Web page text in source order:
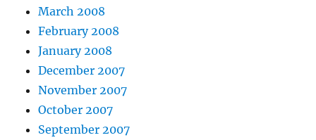
March 2008
February 2008
January 2008
December 2007
November 2007
October 2007
September 2007